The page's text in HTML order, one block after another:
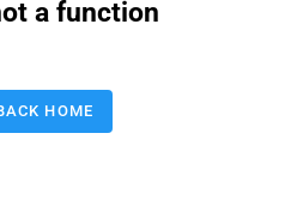
a function
HOME